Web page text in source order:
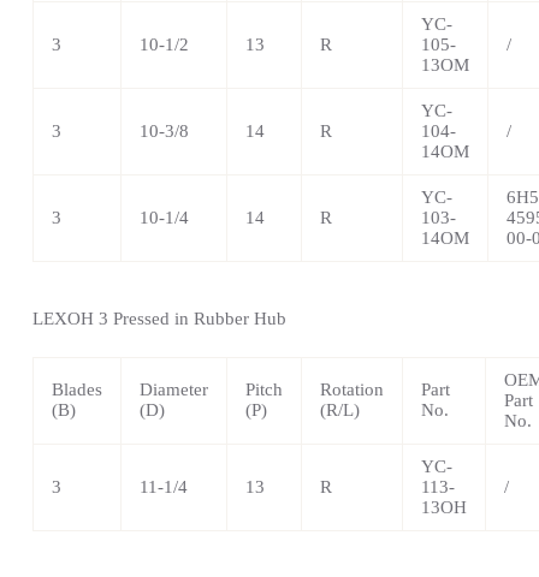
3 10-1/2 13 R
YC-
105-
13OM
/
3 10-3/8 14 R
YC-
104-
14OM
/
3 10-1/4 14 R
YC-
103-
14OM
00-
LEXOH 3 Pressed in Rubber Hub
Blades
(B)
Diameter
(D)
Pitch
(P)
Rotation
(R/L)
Part
No.
Part
No.
3 11-1/4 13 R
YC-
113-
13OH
/